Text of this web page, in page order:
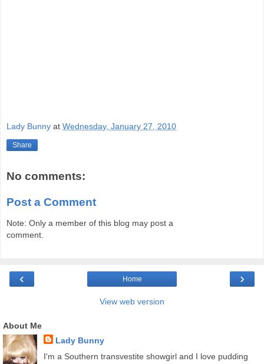
Lady Bunny at Wednesday, January 27, 2010
Share
No comments:
Post a Comment
Note: Only a member of this blog may post a
comment.
‹ ›
Home
View web version
About Me
Lady Bunny
I'm a Southern transvestite showgirl and I love pudding